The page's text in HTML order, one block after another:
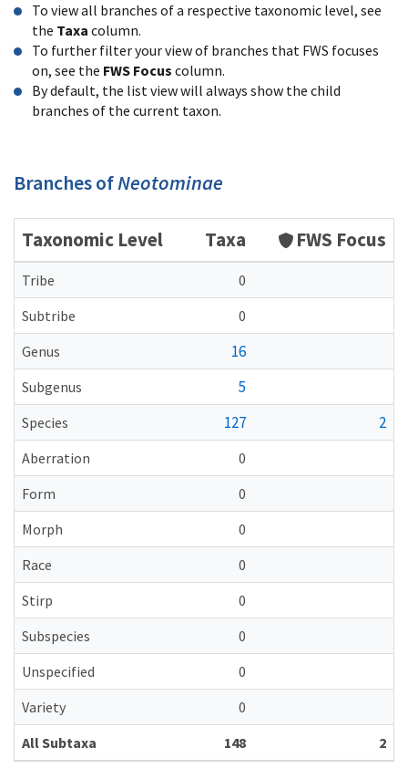
To view all branches of a respective taxonomic level, see
the Taxa column.
To further filter your view of branches that FWS focuses
on, see the FWS Focus column.
By default, the list view will always show the child
branches of the current taxon.
Branches ofNeotominae
Taxonomic Level Taxa FWS Focus
Tribe
0
Subtribe
0
Genus
16
Subgenus 5
Species 127 2
Aberration
0
Form
0
Morph
0
Race
0
Stirp
0
Subspecies
0
Unspecified
0
Variety
0
All Subtaxa
148 2